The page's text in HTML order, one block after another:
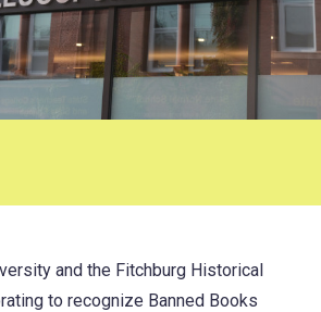
and the Fitchburg Historical
to recognize Banned Books